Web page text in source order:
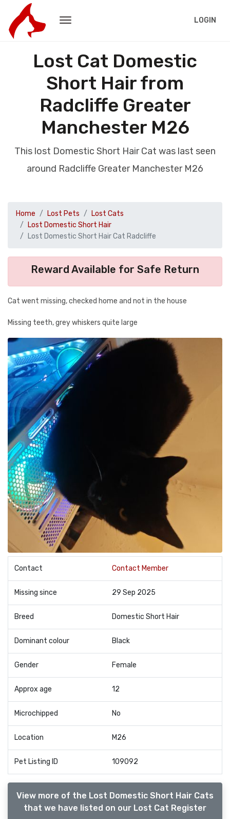
LOGIN
Lost Cat Domestic
Short Hair from
Radcliffe Greater
Manchester M26
This lost Domestic Short Hair Cat was last seen
around Radcliffe Greater Manchester M26
Home Lost Pets
Lost Cats
Lost Domestic Short Hair
Lost Domestic Short Hair Cat Radcliffe
Reward Available for Safe Return
Cat went missing, checked home and not in the house
Missing teeth, grey whiskers quite large
Contact Contact Member
Missing since 29 Sep 2025
Breed Domestic Short Hair
Dominant colour Black
Gender Female
Approx age 12
Microchipped No
Location M26
Pet Listing ID 109092
View more of the Lost Domestic Short Hair Cats
that we have listed on our Lost Cat Register